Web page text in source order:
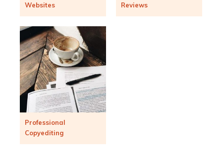
Websites
Reviews
Professional
Copyediting